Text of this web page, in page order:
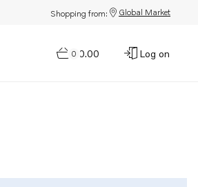
Shopping from: Global Market
0
$0.00 Log on